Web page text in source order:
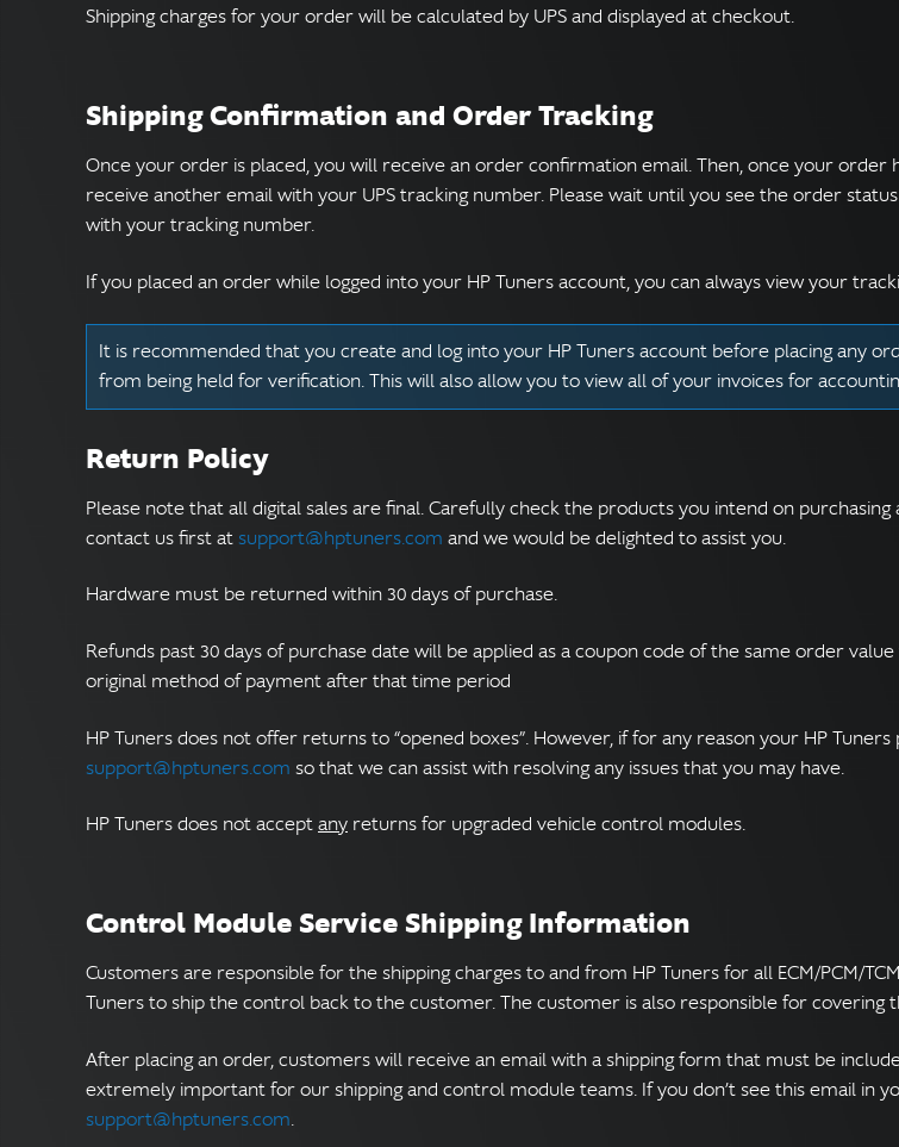
Shipping charges for your order will be calculated by UPS and displayed at checkout.
Shipping Confirmation and Order Tracking
Once your order is placed, you will receive an order confirmation email. Then, once your order
receive another email with your UPS tracking number. Please wait until you see the order
with your tracking number.
If you placed an order while logged into your HP Tuners account, you can always view your
It is recommended that you create and log into your HP Tuners account before placing any
from being held for verification. This will also allow you to view all of your invoices for
Return Policy
Please note that all digital sales are final. Carefully check the products you intend on
contact us first at support@hptuners.com and we would be delighted to assist you.
Hardware must be returned within 30 days of purchase.
Refunds past 30 days of purchase date will be applied as a coupon code of the same order
original method of payment after that time period
HP Tuners does not offer returns to “opened boxes”. However, if for any reason your HP
support@hptuners.com so that we can assist with resolving any issues that you may have.
HP Tuners does not accept any returns for upgraded vehicle control modules.
Control Module Service Shipping Information
Customers are responsible for the shipping charges to and from HP Tuners for all ECM/PCM/
Tuners to ship the control back to the customer. The customer is also responsible for
After placing an order, customers will receive an email with a shipping form that must be
extremely important for our shipping and control module teams. If you don’t see this email in
support@hptuners.com.